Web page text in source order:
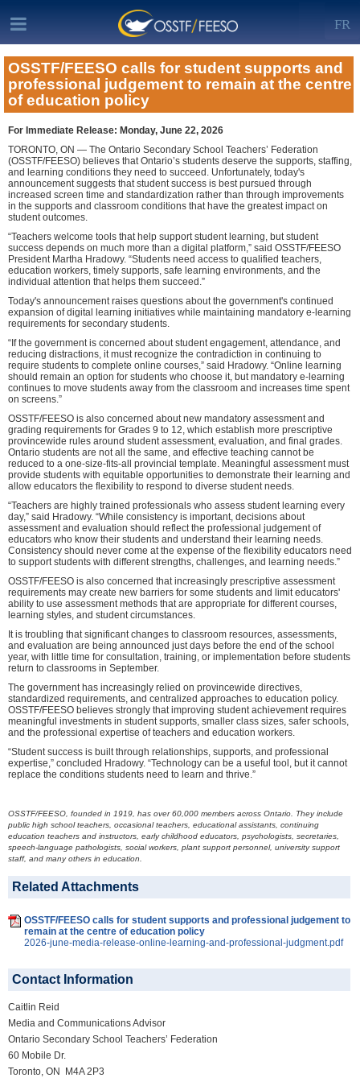
FR
OSSTF/FEESO calls for student supports and
professional judgement to remain at the centre
of education policy
For Immediate Release: Monday, June 22, 2026
TORONTO, ON — The Ontario Secondary School Teachers’ Federation
(OSSTF/FEESO) believes that Ontario’s students deserve the supports, staffing,
and learning conditions they need to succeed. Unfortunately, today's
announcement suggests that student success is best pursued through
increased screen time and standardization rather than through improvements
in the supports and classroom conditions that have the greatest impact on
student outcomes.
“Teachers welcome tools that help support student learning, but student
success depends on much more than a digital platform,” said OSSTF/FEESO
President Martha Hradowy. “Students need access to qualified teachers,
education workers, timely supports, safe learning environments, and the
individual attention that helps them succeed.”
Today's announcement raises questions about the government's continued
expansion of digital learning initiatives while maintaining mandatory e-learning
requirements for secondary students.
“If the government is concerned about student engagement, attendance, and
reducing distractions, it must recognize the contradiction in continuing to
require students to complete online courses,” said Hradowy. “Online learning
should remain an option for students who choose it, but mandatory e-learning
continues to move students away from the classroom and increases time spent
on screens.”
OSSTF/FEESO is also concerned about new mandatory assessment and
grading requirements for Grades 9 to 12, which establish more prescriptive
provincewide rules around student assessment, evaluation, and final grades.
Ontario students are not all the same, and effective teaching cannot be
reduced to a one-size-fits-all provincial template. Meaningful assessment must
provide students with equitable opportunities to demonstrate their learning and
allow educators the flexibility to respond to diverse student needs.
“Teachers are highly trained professionals who assess student learning every
day,” said Hradowy. “While consistency is important, decisions about
assessment and evaluation should reflect the professional judgement of
educators who know their students and understand their learning needs.
Consistency should never come at the expense of the flexibility educators need
to support students with different strengths, challenges, and learning needs.”
OSSTF/FEESO is also concerned that increasingly prescriptive assessment
requirements may create new barriers for some students and limit educators'
ability to use assessment methods that are appropriate for different courses,
learning styles, and student circumstances.
It is troubling that significant changes to classroom resources, assessments,
and evaluation are being announced just days before the end of the school
year, with little time for consultation, training, or implementation before students
return to classrooms in September.
The government has increasingly relied on provincewide directives,
standardized requirements, and centralized approaches to education policy.
OSSTF/FEESO believes strongly that improving student achievement requires
meaningful investments in student supports, smaller class sizes, safer schools,
and the professional expertise of teachers and education workers.
“Student success is built through relationships, supports, and professional
expertise,” concluded Hradowy. “Technology can be a useful tool, but it cannot
replace the conditions students need to learn and thrive.”
OSSTF/FEESO, founded in 1919, has over 60,000 members across Ontario. They include
public high school teachers, occasional teachers, educational assistants, continuing
education teachers and instructors, early childhood educators, psychologists, secretaries,
speech-language pathologists, social workers, plant support personnel, university support
staff, and many others in education.
Related Attachments
OSSTF/FEESO calls for student supports and professional judgement to
remain at the centre of education policy
2026-june-media-release-online-learning-and-professional-judgment.pdf
Contact Information
Caitlin Reid
Media and Communications Advisor
Ontario Secondary School Teachers’ Federation
60 Mobile Dr.
Toronto, ON M4A 2P3